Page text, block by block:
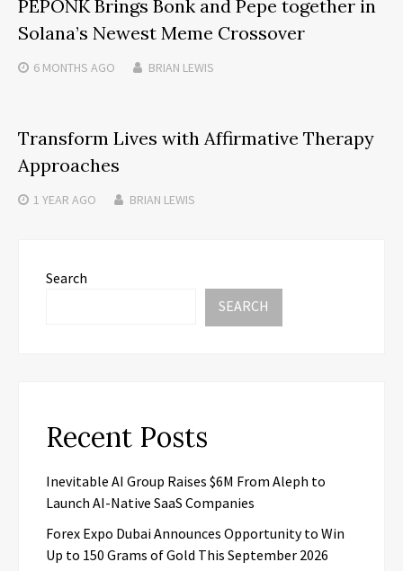
PEPONK Brings Bonk and Pepe together in
Solana’s Newest Meme Crossover
6 MONTHS AGO BRIAN LEWIS
Transform Lives with Affirmative Therapy
Approaches
1 YEAR AGO BRIAN LEWIS
Search
SEARCH
Recent Posts
Inevitable AI Group Raises $6M From Aleph to
Launch AI-Native SaaS Companies
Forex Expo Dubai Announces Opportunity to Win
Up to 150 Grams of Gold This September 2026